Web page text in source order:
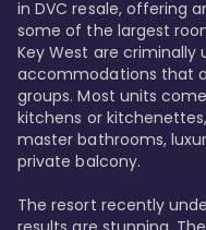
in DVC resale, offering
some of the largest
Key West are
accommodations that
groups. Most units
kitchens or
master bathrooms,
private balcony.
The resort recently